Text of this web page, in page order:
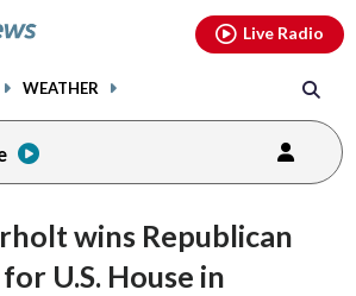
WEATHER
Live Radio
wins Republican
U.S. House in
youtubethreads